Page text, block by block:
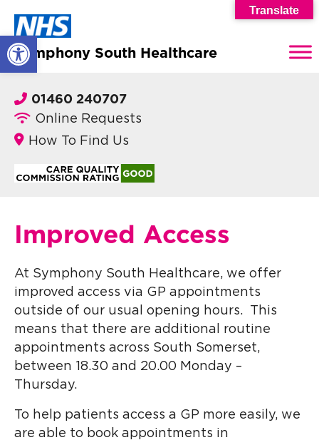
Open toolbar
Symphony South Healthcare
01460 240707
Online Requests
How To Find Us
Improved Access
At Symphony South Healthcare, we offer
improved access via GP appointments
outside of our usual opening hours. This
means that there are additional routine
appointments across South Somerset,
between 18.30 and 20.00 Monday –
Thursday.
To help patients access a GP more easily, we
are able to book appointments in
Translate